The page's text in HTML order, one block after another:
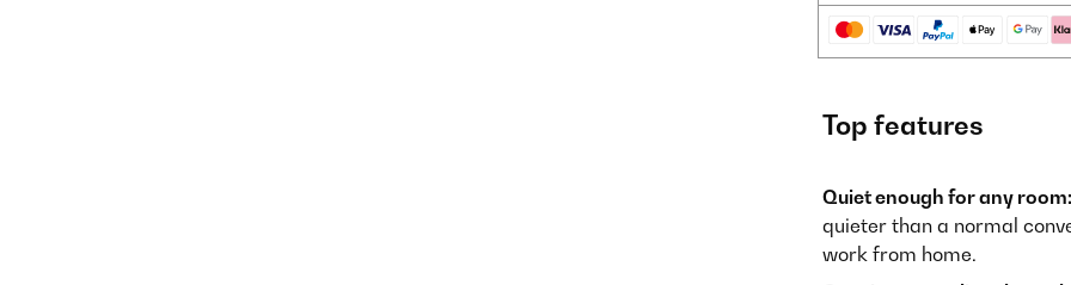
Top features
Quiet enough for any room:
quieter than a normal
work from home.